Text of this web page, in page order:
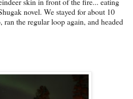
novel. We stayed for about 10
ran the regular loop again, and headed